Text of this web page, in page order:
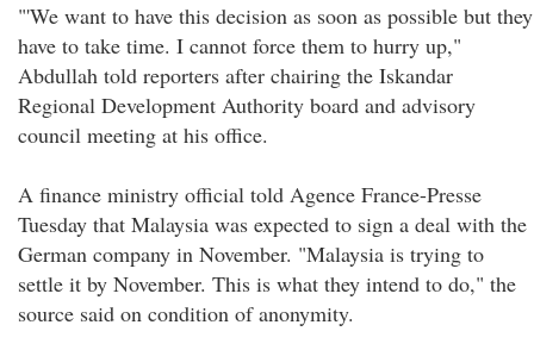
"'We want to have this decision as soon as possible but they
have to take time. I cannot force them to hurry up,"
Abdullah told reporters after chairing the Iskandar
Regional Development Authority board and advisory
council meeting at his office.
A finance ministry official told Agence France-Presse
Tuesday that Malaysia was expected to sign a deal with the
German company in November. "Malaysia is trying to
settle it by November. This is what they intend to do," the
source said on condition of anonymity.